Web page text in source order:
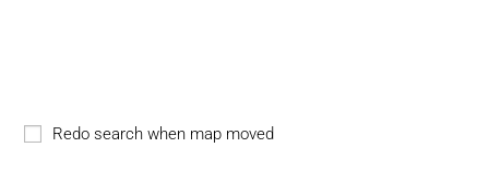
Redo search when map moved